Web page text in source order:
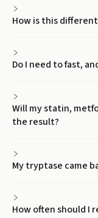
How is this
Do I need to fast,
Will my statin,
the result?
My tryptase came
How often should I